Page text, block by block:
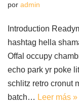
por admin
Introduction
hashtag hella
Offal occupy
echo park yr poke
schlitz retro cronut
batch… Leer más »